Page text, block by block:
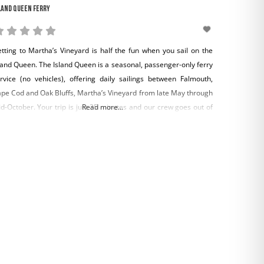
Queen Ferry
to Martha’s Vineyard is half the fun when you sail on the
Queen. The Island Queen is a seasonal, passenger-only ferry
(no vehicles), offering daily sailings between Falmouth,
Cod and Oak Bluffs, Martha’s Vineyard from late May through
October. Your trip is just 35 minutes and our crew goes out of
Read more...